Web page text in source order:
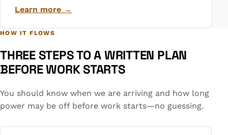
Learn more →
HOW IT FLOWS
THREE STEPS TO A WRITTEN PLAN
BEFORE WORK STARTS
You should know when we are arriving and how long
power may be off before work starts—no guessing.